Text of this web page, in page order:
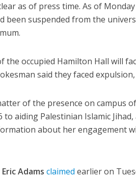
as of press time. As of
been suspended from the
the occupied Hamilton Hall will
said they faced expulsion,
of the presence on campus
to aiding Palestinian Islamic
about her engagement
Eric Adams claimed earlier on